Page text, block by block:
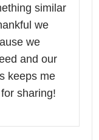
similar
we
we
and our
keeps me
sharing!